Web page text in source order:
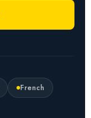
French